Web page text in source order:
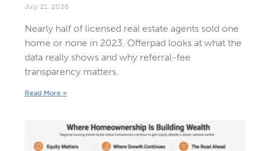
July 21, 2026
Nearly half of licensed real estate agents sold one
home or none in 2023. Offerpad looks at what the
data really shows and why referral-fee
transparency matters.
Read More »